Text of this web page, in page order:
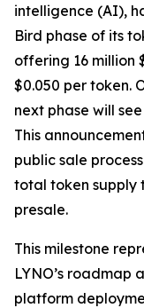
intelligence (AI),
Bird phase of its
offering 16 million
$0.050 per token.
next phase will
This
public sale
total token supply
presale.
This milestone
LYNO’s roadmap
platform